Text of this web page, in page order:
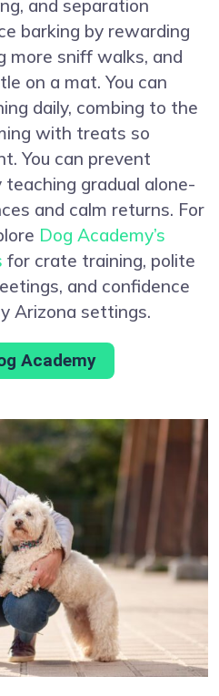
and separation
barking by rewarding
more sniff walks, and
on a mat. You can
daily, combing to the
with treats so
You can prevent
gradual alone-
and calm returns. For
Dog Academy’s
for crate training, polite
and confidence
Arizona settings.
Academy